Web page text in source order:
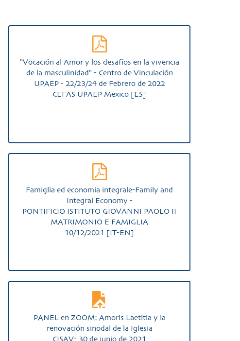
"Vocación al Amor y los desafíos en la vivencia
de la masculinidad" - Centro de Vinculación
UPAEP - 22/23/24 de Febrero de 2022
CEFAS UPAEP Mexico [ES]
Famiglia ed economia integrale-Family and
Integral Economy -
PONTIFICIO ISTITUTO GIOVANNI PAOLO II
MATRIMONIO E FAMIGLIA
10/12/2021 [IT-EN]
PANEL en ZOOM: Amoris Laetitia y la
renovación sinodal de la Iglesia